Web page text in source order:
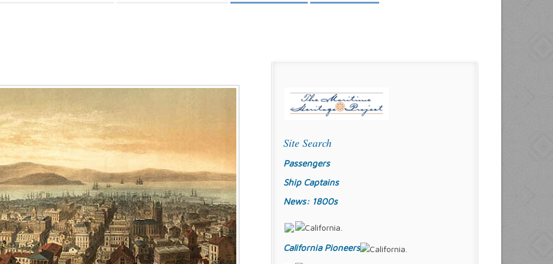
Site Search
Passengers
Ship Captains
News: 1800s
California Pioneers